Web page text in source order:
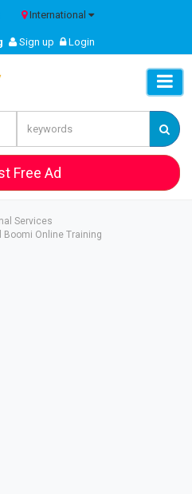
International
Sign up Login
Free Ad
Services
Boomi Online Training